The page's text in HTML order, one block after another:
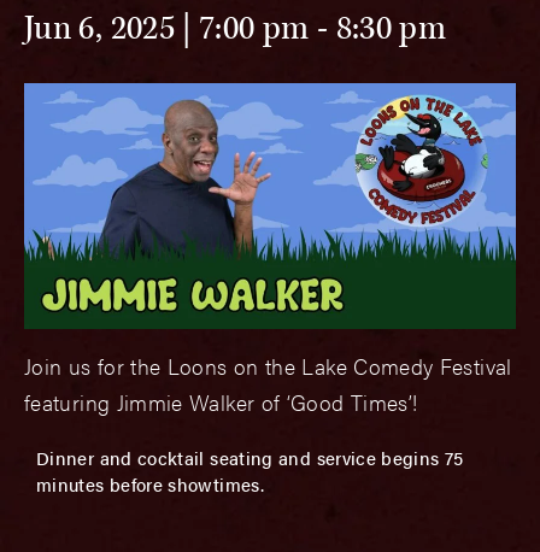
Jun 6, 2025 | 7:00 pm - 8:30 pm
Join us for the Loons on the Lake Comedy Festival
featuring Jimmie Walker of ‘Good Times’!
Dinner and cocktail seating and service begins 75
minutes before showtimes.